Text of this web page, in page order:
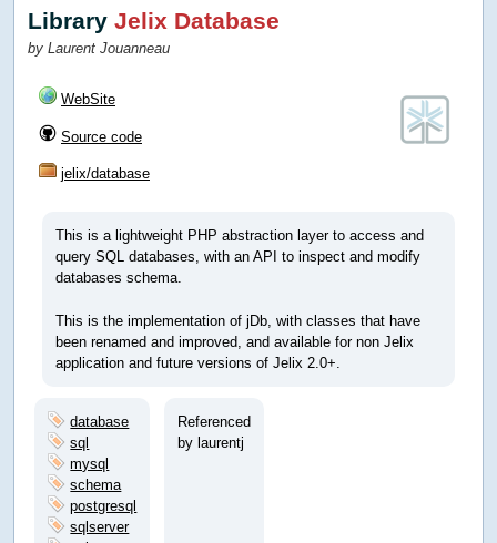
Library Jelix Database
by Laurent Jouanneau
WebSite
Source code
jelix/database
This is a lightweight PHP abstraction layer to access and
query SQL databases, with an API to inspect and modify
databases schema.
This is the implementation of jDb, with classes that have
been renamed and improved, and available for non Jelix
application and future versions of Jelix 2.0+.
database
sql
mysql
schema
postgresql
sqlserver
Referenced
by laurentj